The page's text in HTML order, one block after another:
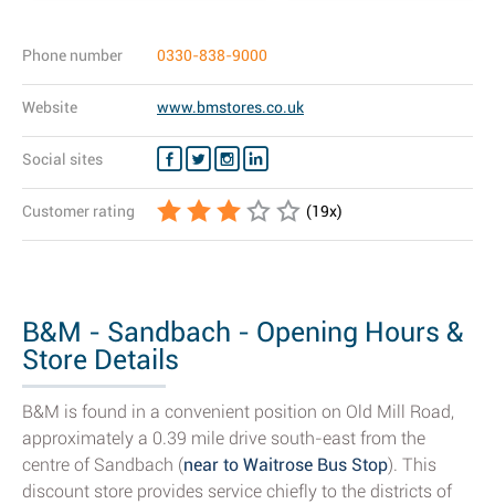
Phone number 0330-838-9000
Website www.bmstores.co.uk
Social sites
Customer rating (19x)
B&M - Sandbach - Opening Hours &
Store Details
B&M is found in a convenient position on Old Mill Road,
approximately a 0.39 mile drive south-east from the
centre of Sandbach (near to Waitrose Bus Stop). This
discount store provides service chiefly to the districts of